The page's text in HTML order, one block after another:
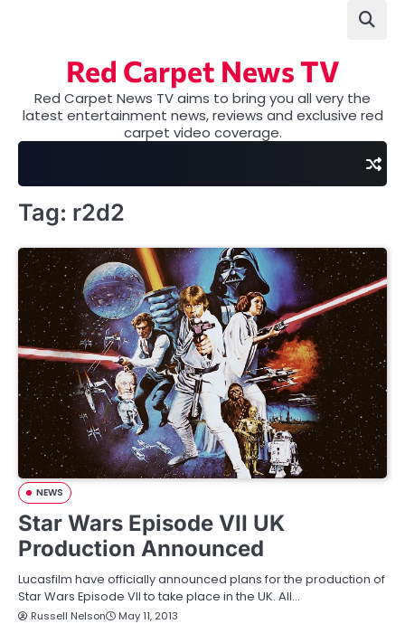
Red Carpet News TV
Red Carpet News TV aims to bring you all very the
latest entertainment news, reviews and exclusive red
carpet video coverage.
Tag: r2d2
NEWS
Star Wars Episode VII UK
Production Announced
Lucasfilm have officially announced plans for the production of
Star Wars Episode VII to take place in the UK. All…
Russell Nelson May 11, 2013